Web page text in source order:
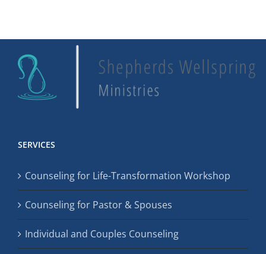
SERVICES
Counseling for Life-Transformation Workshop
Counseling for Pastor & Spouses
Individual and Couples Counseling